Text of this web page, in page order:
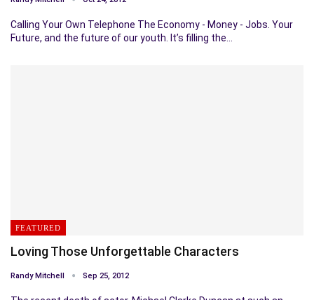
Calling Your Own Telephone The Economy - Money - Jobs. Your
Future, and the future of our youth. It’s filling the…
FEATURED
Loving Those Unforgettable Characters
Randy Mitchell Sep 25, 2012